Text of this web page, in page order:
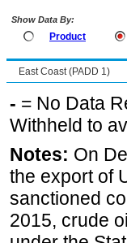
Show Data By:
Product
East Coast (PADD 1)
- = No Data
Withheld to
Notes: On
the export of
sanctioned
2015, crude